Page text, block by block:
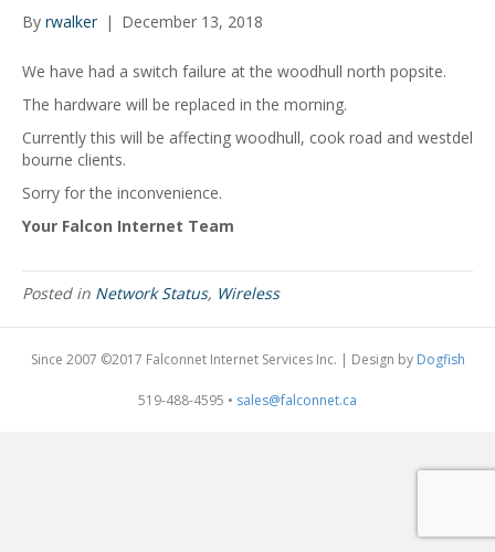
By rwalker | December 13, 2018
We have had a switch failure at the woodhull north popsite.
The hardware will be replaced in the morning.
Currently this will be affecting woodhull, cook road and westdel
bourne clients.
Sorry for the inconvenience.
Your Falcon Internet Team
Posted in Network Status, Wireless
Since 2007 ©2017 Falconnet Internet Services Inc. | Design by Dogfish
519-488-4595 • sales@falconnet.ca